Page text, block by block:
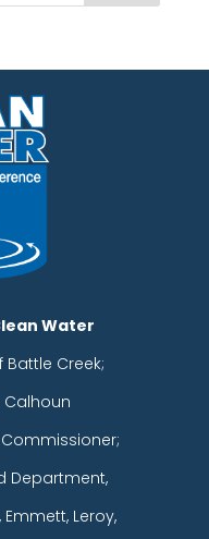
Water
Battle Creek;
Calhoun
Department,
Leroy,